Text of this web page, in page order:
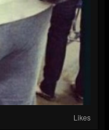
Likes